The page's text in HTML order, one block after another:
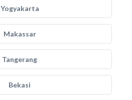
Yogyakarta
Makassar
Tangerang
Bekasi